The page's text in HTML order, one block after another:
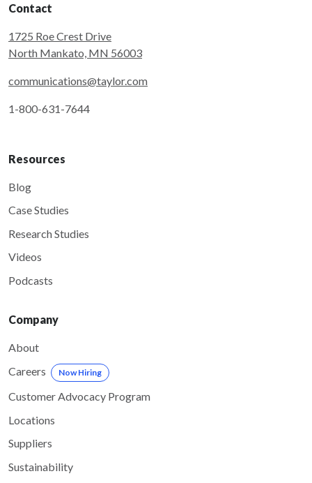
Contact
1725 Roe Crest Drive
North Mankato, MN 56003
communications@taylor.com
1-800-631-7644
Resources
Blog
Case Studies
Research Studies
Videos
Podcasts
Company
About
Careers
Now Hiring
Customer Advocacy Program
Locations
Suppliers
Sustainability